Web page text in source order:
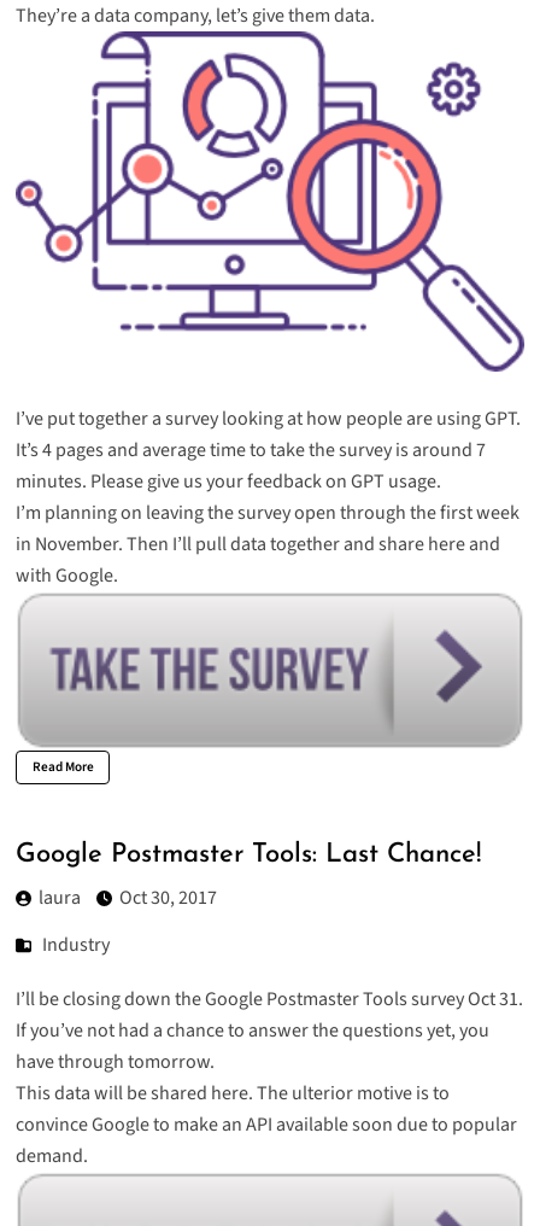
They’re a data company, let’s give them data.
I’ve put together a survey looking at how people are using GPT.
It’s 4 pages and average time to take the survey is around 7
minutes. Please give us your feedback on GPT usage.
I’m planning on leaving the survey open through the first week
in November. Then I’ll pull data together and share here and
with Google.
Read More
Google Postmaster Tools: Last Chance!
laura
Oct 30, 2017
Industry
I’ll be closing down the Google Postmaster Tools survey Oct 31.
If you’ve not had a chance to answer the questions yet, you
have through tomorrow.
This data will be shared here. The ulterior motive is to
convince Google to make an API available soon due to popular
demand.